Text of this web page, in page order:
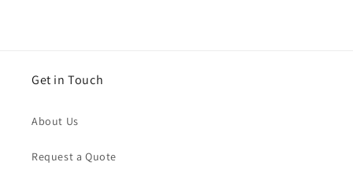
Get in Touch
About Us
Request a Quote